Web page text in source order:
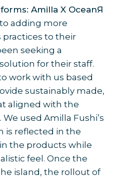
Amilla X OceanЯ
adding more
practices to their
seeking a
for their staff.
work with us based
sustainably made,
aligned with the
used Amilla Fushi’s
is reflected in the
the products while
feel. Once the
island, the rollout of